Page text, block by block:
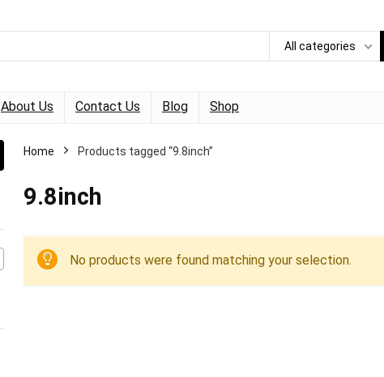
All categories
About Us Contact Us Blog Shop
Home Products tagged “9.8inch”
9.8inch
No products were found matching your selection.